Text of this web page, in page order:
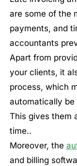
are some of the
payments, and
accountants
Apart from
your clients, it
process, which
automatically
This gives them
time..
Moreover, the
and billing